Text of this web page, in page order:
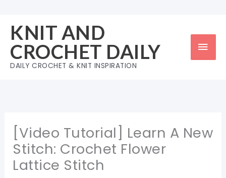
content
KNIT AND
CROCHET DAILY
DAILY CROCHET & KNIT INSPIRATION
[Video Tutorial] Learn A New
Stitch: Crochet Flower
Lattice Stitch